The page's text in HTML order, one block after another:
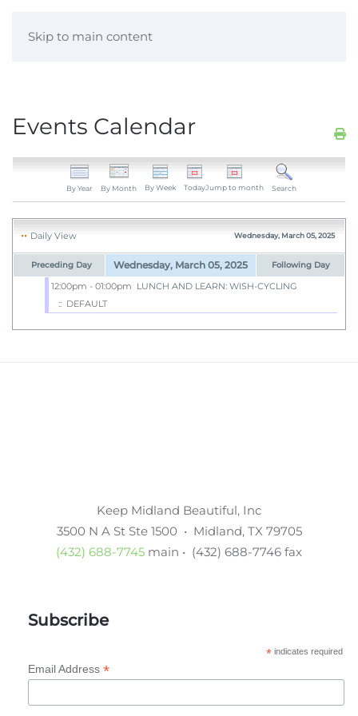
Skip to main content
Events Calendar
By Year By Month By Week TodayJump to month Search
Daily View Wednesday, March 05, 2025
Preceding Day Wednesday, March 05, 2025 Following Day
12:00pm - 01:00pm LUNCH AND LEARN: WISH-CYCLING
:: DEFAULT
Keep Midland Beautiful, Inc
3500 N A St Ste 1500 • Midland, TX 79705
(432) 688-7745 main • (432) 688-7746 fax
Subscribe
*indicates required
Email Address *